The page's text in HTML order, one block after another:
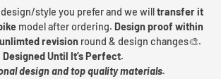
style you prefer and we willtransfer it
model after ordering. Design proof within
revision round & design changes🎨.
Designed Until It’s Perfect.
design and top quality materials.